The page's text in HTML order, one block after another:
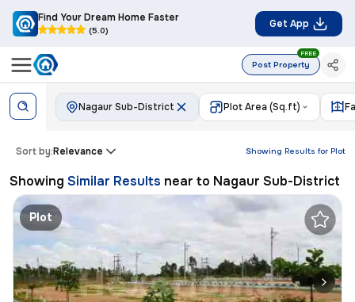
Find Your Dream Home Faster
(5.0)
Get App
Post Property
FREE
Nagaur Sub-District Plot Area (Sq.ft)
Showing Results for Plot
Sort by:Relevance
Showing Similar Results near to Nagaur Sub-District
Plot